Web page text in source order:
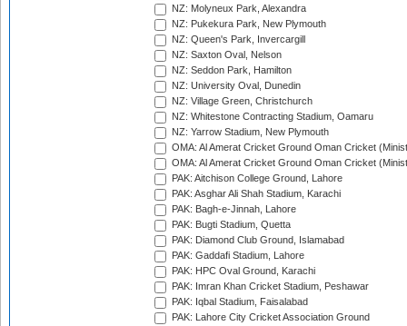
NZ: Molyneux Park, Alexandra
NZ: Pukekura Park, New Plymouth
NZ: Queen's Park, Invercargill
NZ: Saxton Oval, Nelson
NZ: Seddon Park, Hamilton
NZ: University Oval, Dunedin
NZ: Village Green, Christchurch
NZ: Whitestone Contracting Stadium, Oamaru
NZ: Yarrow Stadium, New Plymouth
OMA: Al Amerat Cricket Ground Oman Cricket
OMA: Al Amerat Cricket Ground Oman Cricket
PAK: Aitchison College Ground, Lahore
PAK: Asghar Ali Shah Stadium, Karachi
PAK: Bagh-e-Jinnah, Lahore
PAK: Bugti Stadium, Quetta
PAK: Diamond Club Ground, Islamabad
PAK: Gaddafi Stadium, Lahore
PAK: HPC Oval Ground, Karachi
PAK: Imran Khan Cricket Stadium, Peshawar
PAK: Iqbal Stadium, Faisalabad
PAK: Lahore City Cricket Association Ground